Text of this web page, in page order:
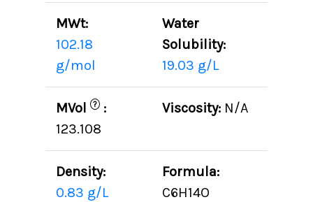
MWt:
102.18
g/mol
Water
Solubility:
19.03 g/L
MVol ? :
123.108
Viscosity: N/A
Density:
0.83 g/L
Formula:
C6H14O